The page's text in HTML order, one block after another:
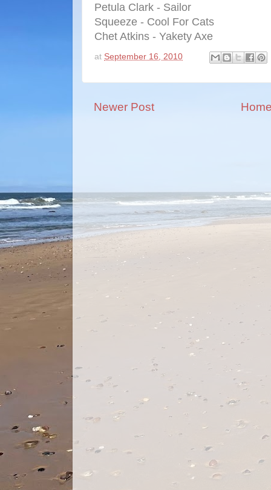
Petula Clark - Sailor
Squeeze - Cool For Cats
Chet Atkins - Yakety Axe
at September 16, 2010
Newer Post